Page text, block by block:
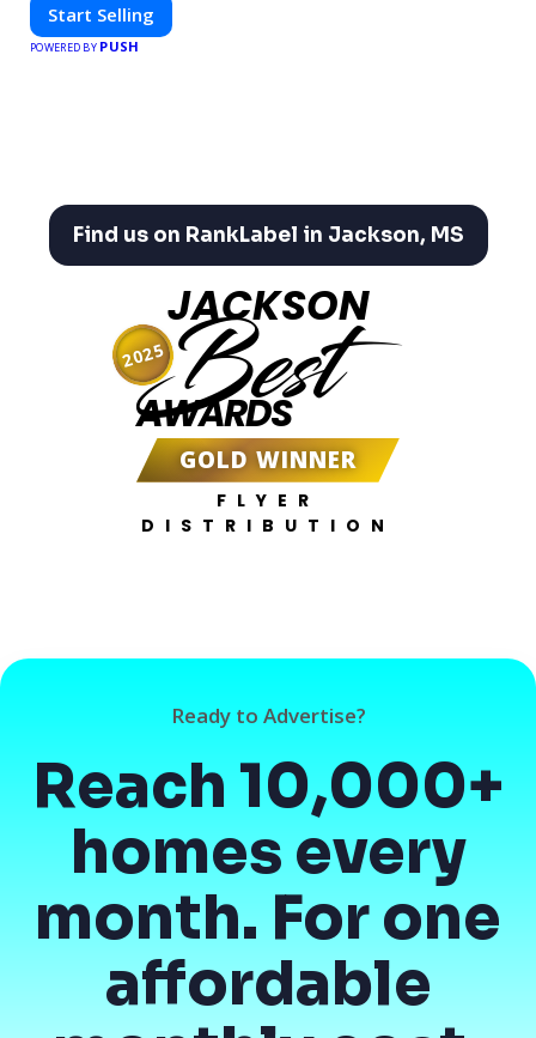
Start Selling
POWERED BY PUSH
Find us on RankLabel in Jackson, MS
JACKSON
Best
AWARDS
GOLD WINNER
FLYER
DISTRIBUTION
2025
Ready to Advertise?
Reach 10,000+
homes every
month. For one
affordable